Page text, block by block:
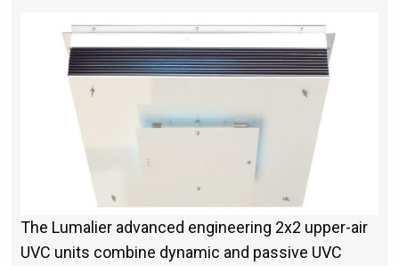
The Lumalier advanced engineering 2x2 upper-air
UVC units combine dynamic and passive UVC